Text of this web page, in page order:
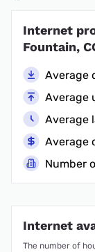
Internet
Fountain,
Average
Average
Average
Average
Number
Internet
The number of